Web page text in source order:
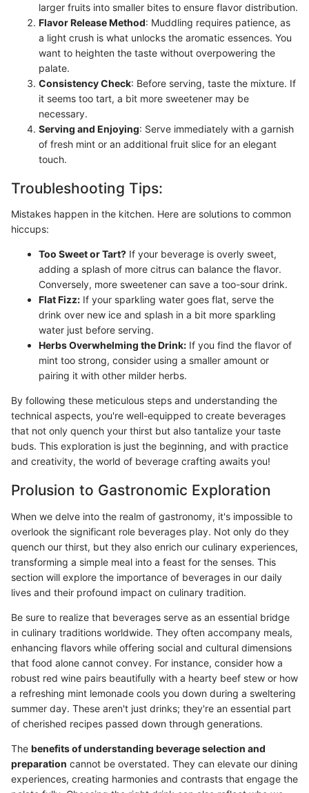
larger fruits into smaller bites to ensure flavor distribution.
Flavor Release Method: Muddling requires patience, as
a light crush is what unlocks the aromatic essences. You
want to heighten the taste without overpowering the
palate.
Consistency Check: Before serving, taste the mixture. If
it seems too tart, a bit more sweetener may be
necessary.
Serving and Enjoying: Serve immediately with a garnish
of fresh mint or an additional fruit slice for an elegant
touch.
Troubleshooting Tips:
Mistakes happen in the kitchen. Here are solutions to common
hiccups:
Too Sweet or Tart? If your beverage is overly sweet,
adding a splash of more citrus can balance the flavor.
Conversely, more sweetener can save a too-sour drink.
Flat Fizz: If your sparkling water goes flat, serve the
drink over new ice and splash in a bit more sparkling
water just before serving.
Herbs Overwhelming the Drink: If you find the flavor of
mint too strong, consider using a smaller amount or
pairing it with other milder herbs.
By following these meticulous steps and understanding the
technical aspects, you're well-equipped to create beverages
that not only quench your thirst but also tantalize your taste
buds. This exploration is just the beginning, and with practice
and creativity, the world of beverage crafting awaits you!
Prolusion to Gastronomic Exploration
When we delve into the realm of gastronomy, it's impossible to
overlook the significant role beverages play. Not only do they
quench our thirst, but they also enrich our culinary experiences,
transforming a simple meal into a feast for the senses. This
section will explore the importance of beverages in our daily
lives and their profound impact on culinary tradition.
Be sure to realize that beverages serve as an essential bridge
in culinary traditions worldwide. They often accompany meals,
enhancing flavors while offering social and cultural dimensions
that food alone cannot convey. For instance, consider how a
robust red wine pairs beautifully with a hearty beef stew or how
a refreshing mint lemonade cools you down during a sweltering
summer day. These aren't just drinks; they're an essential part
of cherished recipes passed down through generations.
The benefits of understanding beverage selection and
preparation cannot be overstated. They can elevate our dining
experiences, creating harmonies and contrasts that engage the